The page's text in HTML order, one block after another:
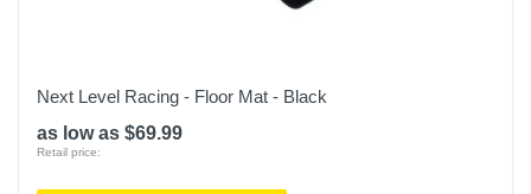
Next Level Racing - Floor Mat - Black
as low as $69.99
Retail price: